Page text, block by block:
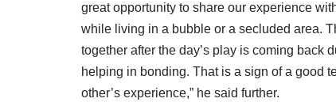
great opportunity to share our experience
while living in a bubble or a secluded area.
together after the day’s play is coming back
helping in bonding. That is a sign of a good
other’s experience,” he said further.